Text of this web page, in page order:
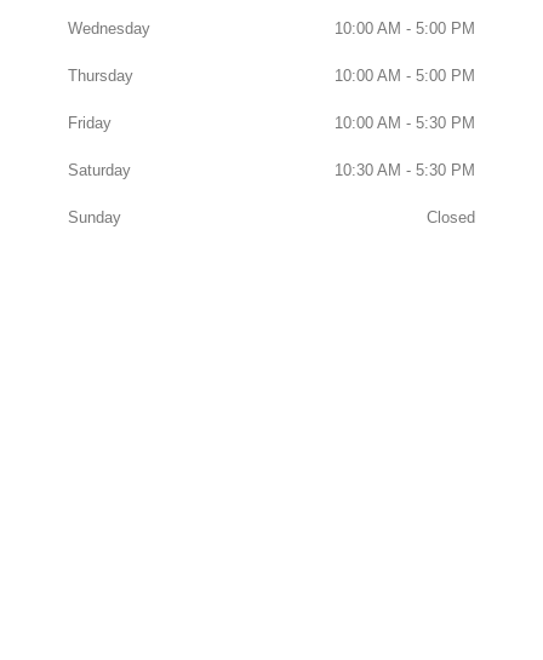
Wednesday 10:00 AM - 5:00 PM
Thursday 10:00 AM - 5:00 PM
Friday 10:00 AM - 5:30 PM
Saturday 10:30 AM - 5:30 PM
Sunday Closed